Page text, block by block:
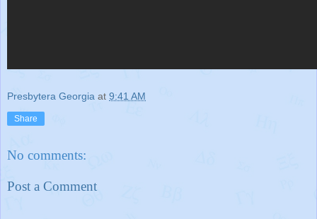
Presbytera Georgia at 9:41 AM
Share
No comments:
Post a Comment